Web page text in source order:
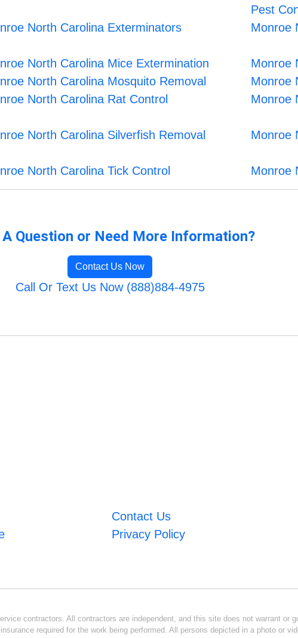
Pest
North Carolina Exterminators Monroe
North Carolina Mice Extermination
Monroe
North Carolina Mosquito Removal
Monroe
North Carolina Rat Control Monroe
North Carolina Silverfish Removal Monroe
North Carolina Tick Control Monroe
A Question or Need More Information?
Contact Us Now
Call Or Text Us Now (888)884-4975
Contact Us
Privacy Policy
contractors. All contractors are independent, and this site does not warrant or
required for the work being performed. All persons depicted in a photo or